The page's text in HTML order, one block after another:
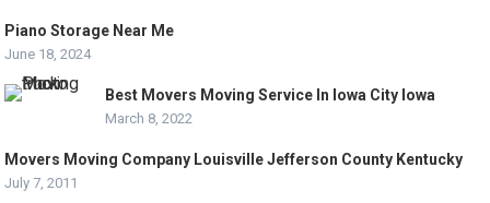
Piano Storage Near Me
June 18, 2024
Best Movers Moving Service In Iowa City Iowa
March 8, 2022
Movers Moving Company Louisville Jefferson County Kentucky
July 7, 2011